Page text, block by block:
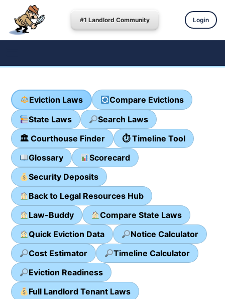
#1 Landlord Community Login
Eviction Laws
Compare Evictions
State Laws
Search Laws
🏛 Courthouse Finder
⏱ Timeline Tool
Glossary
Scorecard
Security Deposits
Back to Legal Resources Hub
Law-Buddy
Compare State Laws
Quick Eviction Data
Notice Calculator
Cost Estimator
Timeline Calculator
Eviction Readiness
Full Landlord Tenant Laws